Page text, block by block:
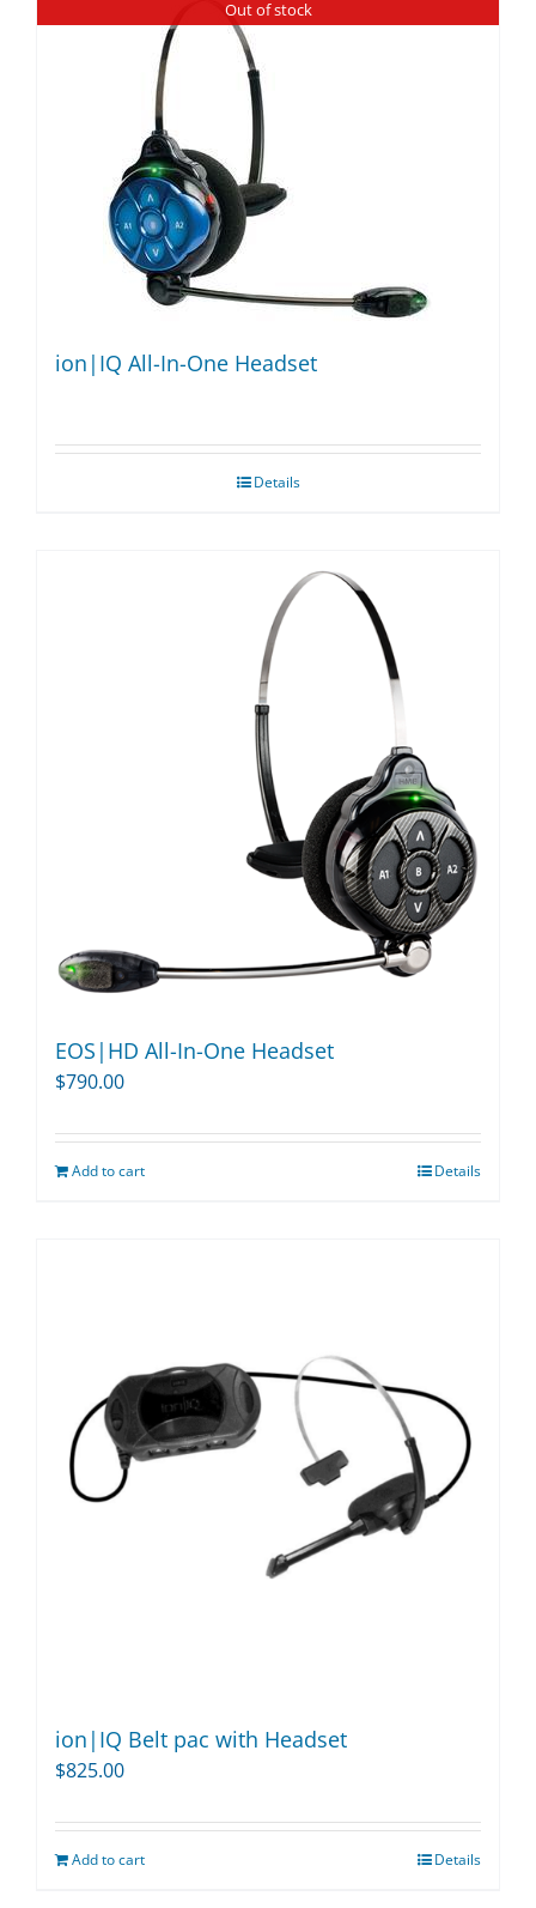
Out of stock
ion|IQ All-In-One Headset
Details
EOS|HD All-In-One Headset
$790.00
Add to cart Details
ion|IQ Belt pac with Headset
$825.00
Add to cart Details